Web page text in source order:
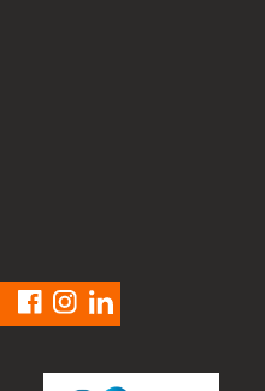
facebook
instagram
linkedin